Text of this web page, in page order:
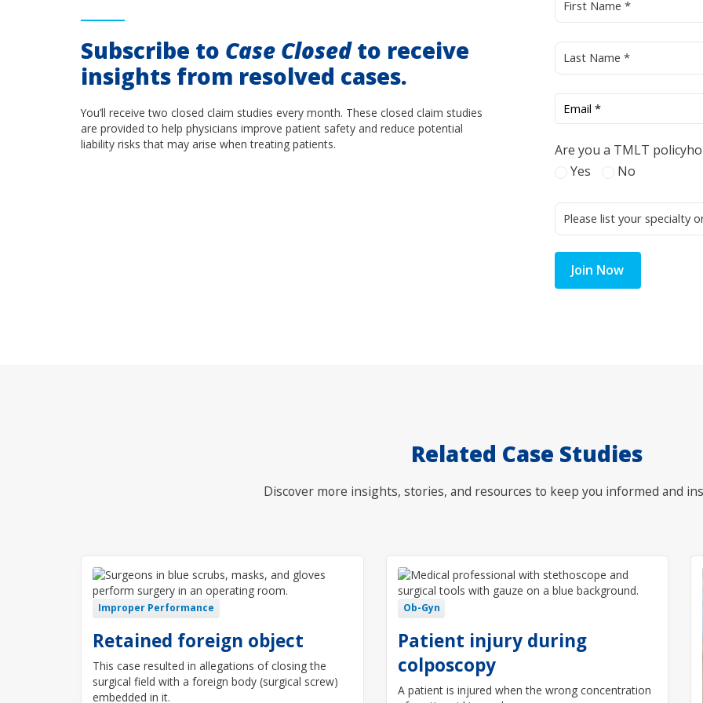
Subscribe to Case Closedto receive
insights from resolved cases.
You’ll receive two closed claim studies every month. These closed claim studies
are provided to help physicians improve patient safety and reduce potential
liability risks that may arise when treating patients.
Are you a TMLT
Yes
No
Join Now
Related Case Studies
Discover more insights, stories, and resources to keep you informed and
Improper Performance
Retained foreign object
This case resulted in allegations of closing the
surgical field with a foreign body (surgical screw)
embedded in it.
Ob-Gyn
Patient injury during
colposcopy
A patient is injured when the wrong concentration